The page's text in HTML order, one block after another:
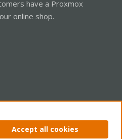
have a Proxmox
online shop.
policy Help Home
Accept all cookies